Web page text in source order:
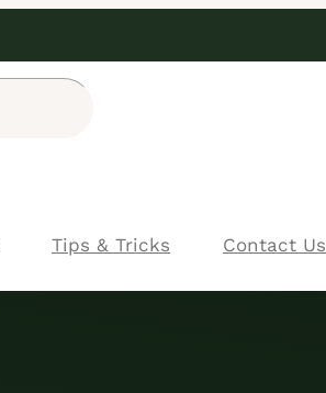
Tips & Tricks Contact Us